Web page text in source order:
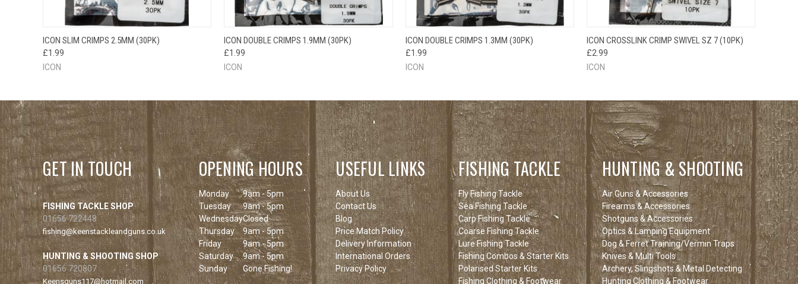
QUICK VIEW ADD TO CART
ICON SLIM CRIMPS 2.5MM (30PK)
£1.99
ICON
QUICK VIEW ADD TO CART
ICON DOUBLE CRIMPS 1.9MM (30PK)
£1.99
ICON
QUICK VIEW ADD TO CART
ICON DOUBLE CRIMPS 1.3MM (30PK)
£1.99
ICON
QUICK VIEW ADD TO CART
ICON CROSSLINK CRIMP SWIVEL SZ 7 (10PK)
£2.99
ICON
GET IN TOUCH
FISHING TACKLE SHOP
01656 722448
fishing@keenstackleandguns.co.uk
HUNTING & SHOOTING SHOP
01656 720807
Keensguns117@hotmail.com
OPENING HOURS
Monday
9am - 5pm
Tuesday
9am - 5pm
WednesdayClosed
Thursday
9am - 5pm
Friday
9am - 5pm
Saturday
9am - 5pm
Sunday
Gone Fishing!
USEFUL LINKS
About Us
Contact Us
Blog
Price Match Policy
Delivery Information
International Orders
Privacy Policy
FISHING TACKLE
Fly Fishing Tackle
Sea Fishing Tackle
Carp Fishing Tackle
Coarse Fishing Tackle
Lure Fishing Tackle
Fishing Combos & Starter Kits
Polarised Starter Kits
Fishing Clothing & Footwear
HUNTING & SHOOTING
Air Guns & Accessories
Firearms & Accessories
Shotguns & Accessories
Optics & Lamping Equipment
Dog & Ferret Training/Vermin Traps
Knives & Multi Tools
Archery, Slingshots & Metal Detecting
Hunting Clothing & Footwear